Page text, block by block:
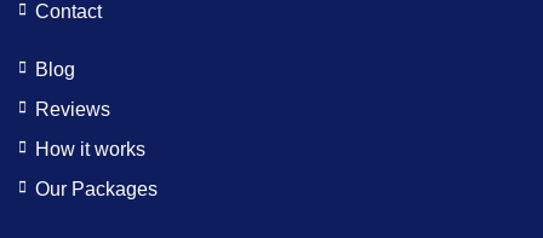
Contact
Blog
Reviews
How it works
Our Packages